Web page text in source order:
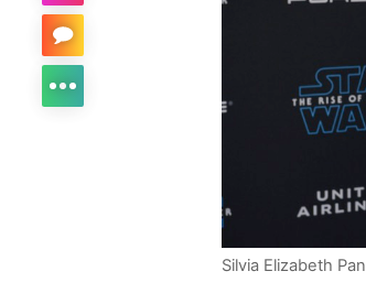
Silvia Elizabeth